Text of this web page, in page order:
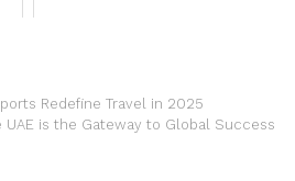
Redefine Travel in 2025
is the Gateway to Global Success